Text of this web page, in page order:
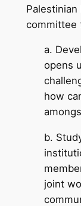
committee
a.
opens
how
b.
joint